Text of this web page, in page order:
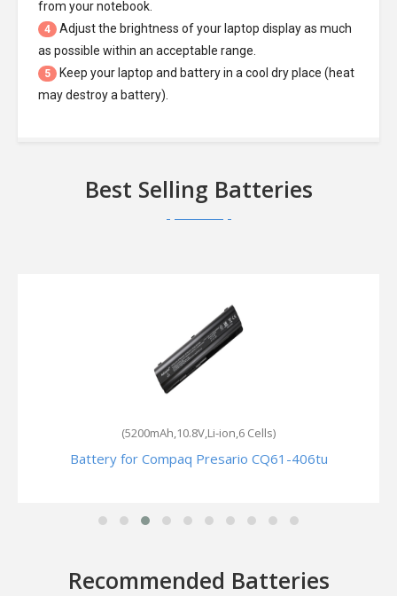
from your notebook.
4
Adjust the brightness of your laptop display as much
as possible within an acceptable range.
5
Keep your laptop and battery in a cool dry place (heat
may destroy a battery).
Best Selling Batteries
(5200mAh,10.8V,Li-ion,6 Cells)
Battery for Compaq Presario CQ61-406tu
Recommended Batteries